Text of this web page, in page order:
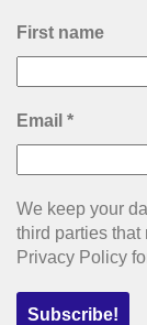
First name
Email *
We keep your
third parties
Privacy Policy